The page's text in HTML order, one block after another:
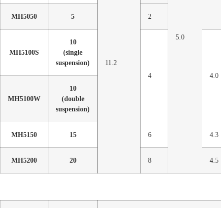
5.0
11.2
MH5050 5 2
MH5100S
10
(single
suspension)
4
4.0
MH5100W
10
(double
suspension)
MH5150 15 6 4.3
MH5200 20 8 4.5